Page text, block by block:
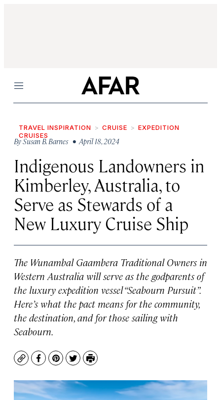
Menu
TRAVEL INSPIRATION CRUISE
EXPEDITION
CRUISES
BySusan B. Barnes • April 18, 2024
Indigenous Landowners in
Kimberley, Australia, to
Serve as Stewards of a
New Luxury Cruise Ship
The Wunambal Gaambera Traditional Owners in
Western Australia will serve as the godparents of
the luxury expedition vessel “Seabourn Pursuit”.
Here’s what the pact means for the community,
the destination, and for those sailing with
Seabourn.
CopyFacebook
Pinterest
TwitterPrint